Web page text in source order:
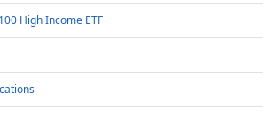
High Income ETF